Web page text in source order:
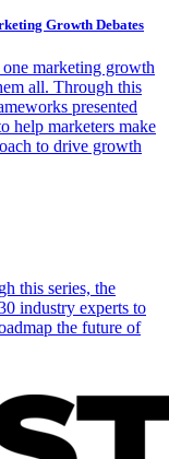
Growth Debates
marketing growth
all. Through this
presented
help marketers make
to drive growth
this series, the
industry experts to
the future of